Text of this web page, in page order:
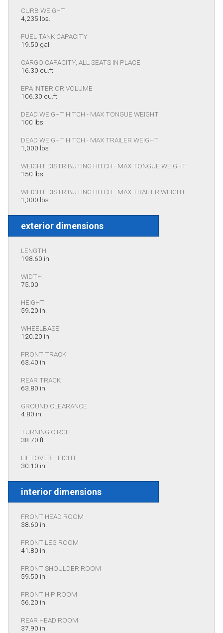
CURB WEIGHT
4,235 lbs.
FUEL TANK CAPACITY
19.50 gal.
CARGO CAPACITY, ALL SEATS IN PLACE
16.30 cu.ft.
EPA INTERIOR VOLUME
106.30 cu.ft.
DEAD WEIGHT HITCH - MAX TONGUE WEIGHT
100 lbs
DEAD WEIGHT HITCH - MAX TRAILER WEIGHT
1,000 lbs
WEIGHT DISTRIBUTING HITCH - MAX TONGUE WEIGHT
150 lbs
WEIGHT DISTRIBUTING HITCH - MAX TRAILER WEIGHT
1,000 lbs
exterior dimensions
LENGTH
198.60 in.
WIDTH
75.00
HEIGHT
59.20 in.
WHEELBASE
120.20 in.
FRONT TRACK
63.40 in.
REAR TRACK
63.80 in.
GROUND CLEARANCE
4.80 in.
TURNING CIRCLE
38.70 ft.
LIFTOVER HEIGHT
30.10 in.
interior dimensions
FRONT HEAD ROOM
38.60 in.
FRONT LEG ROOM
41.80 in.
FRONT SHOULDER ROOM
59.50 in.
FRONT HIP ROOM
56.20 in.
REAR HEAD ROOM
37.90 in.